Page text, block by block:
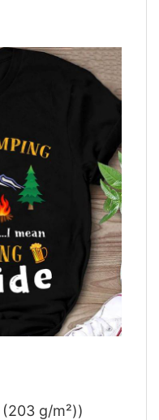
g/m²))